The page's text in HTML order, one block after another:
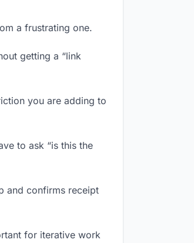
a frustrating one.
getting a “link
you are adding to
to ask “is this the
and confirms receipt
for iterative work